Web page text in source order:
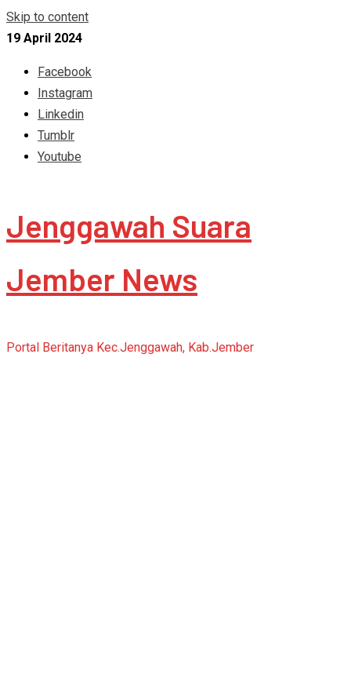
Skip to content
19 April 2024
Facebook
Instagram
Linkedin
Tumblr
Youtube
Jenggawah Suara
Jember News
Portal Beritanya Kec.Jenggawah, Kab.Jember